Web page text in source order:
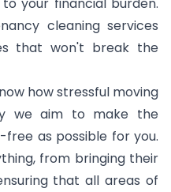
cleaning services
that won't break the
how stressful moving
we aim to make the
as possible for you.
from bringing their
that all areas of